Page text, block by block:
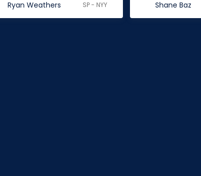
Ryan Weathers SP - NYY Shane Baz